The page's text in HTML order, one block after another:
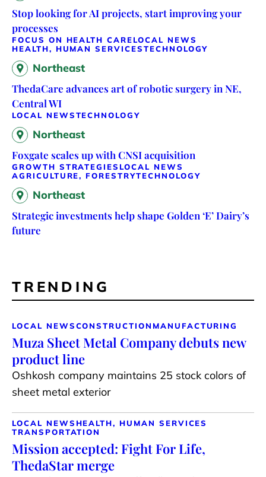
Stop looking for AI projects, start improving your
processes
FOCUS ON HEALTH CARELOCAL NEWS
HEALTH, HUMAN SERVICESTECHNOLOGY
Northeast
ThedaCare advances art of robotic surgery in NE,
Central WI
LOCAL NEWSTECHNOLOGY
Northeast
Foxgate scales up with CNSI acquisition
GROWTH STRATEGIES LOCAL NEWS
AGRICULTURE, FORESTRYTECHNOLOGY
Northeast
Strategic investments help shape Golden ‘E’ Dairy’s
future
TRENDING
LOCAL NEWSCONSTRUCTION MANUFACTURING
Muza Sheet Metal Company debuts new
product line
Oshkosh company maintains 25 stock colors of
sheet metal exterior
LOCAL NEWS HEALTH, HUMAN SERVICES
TRANSPORTATION
Mission accepted: Fight For Life,
ThedaStar merge